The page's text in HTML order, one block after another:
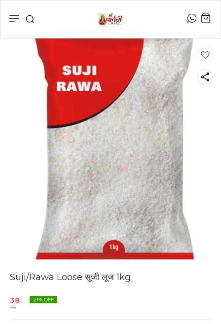
Suji/Rawa Loose सूजी लूज 1kg
38
48
21% OFF